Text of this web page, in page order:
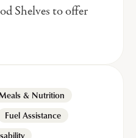
Shelves to offer
& Nutrition
Fuel Assistance